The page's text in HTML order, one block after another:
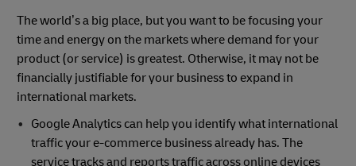
The world’s a big place, but you want to be focusing your
time and energy on the markets where demand for your
product (or service) is greatest. Otherwise, it may not be
financially justifiable for your business to expand in
international markets.
Google Analytics can help you identify what international
traffic your e-commerce business already has. The
service tracks and reports traffic across online devices